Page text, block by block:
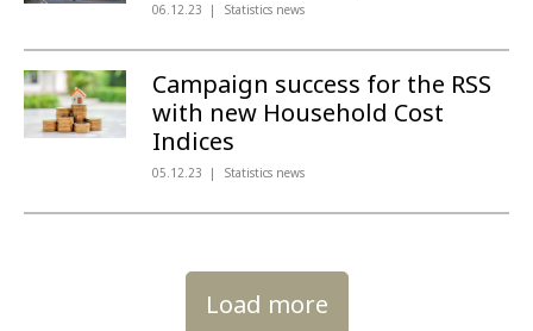
06.12.23 Statistics news
Campaign success for the RSS
with new Household Cost
Indices
05.12.23 Statistics news
Load more